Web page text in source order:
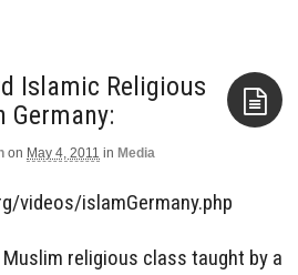
Islamic Religious
on May 4, 2011 in Media
videos/islamGermany.php
religious class taught by a